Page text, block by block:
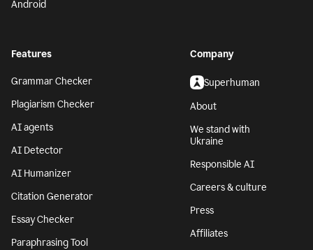
Android
Features
Grammar Checker
Plagiarism Checker
AI agents
AI Detector
AI Humanizer
Citation Generator
Essay Checker
Paraphrasing Tool
Company
Superhuman
About
We stand with
Ukraine
Responsible AI
Careers & culture
Press
Affiliates